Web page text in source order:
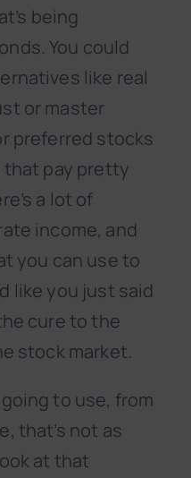
being
You could
like real
or master
preferred stocks
pay pretty
a lot of
income, and
you can use to
like you just said
cure to the
stock market.
to use, from
that’s not as
at that